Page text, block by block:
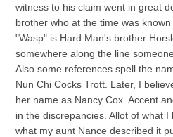
witness to his claim went in great
brother who at the time was
"Wasp" is Hard Man's brother
somewhere along the line
Also some references spell the
Nun Chi Cocks Trott. Later, I
her name as Nancy Cox. Accent
in the discrepancies. Allot of what
what my aunt Nance described it